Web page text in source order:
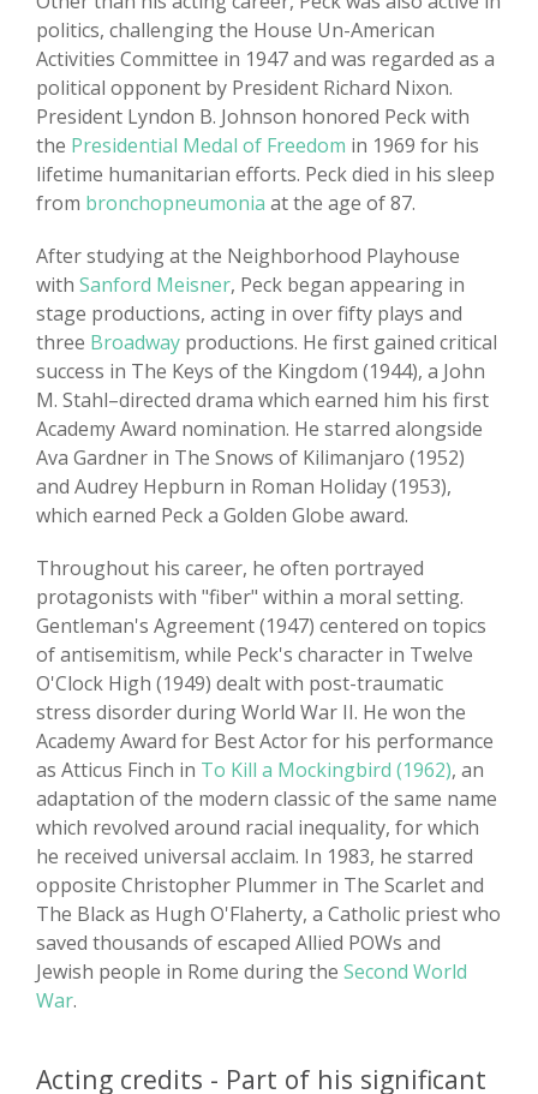
politics, challenging the House Un-American
Activities Committee in 1947 and was regarded as a
political opponent by President Richard Nixon.
President Lyndon B. Johnson honored Peck with
the Presidential Medal of Freedom in 1969 for his
lifetime humanitarian efforts. Peck died in his sleep
from bronchopneumonia at the age of 87.
After studying at the Neighborhood Playhouse
with Sanford Meisner, Peck began appearing in
stage productions, acting in over fifty plays and
three Broadway productions. He first gained critical
success in The Keys of the Kingdom (1944), a John
M. Stahl–directed drama which earned him his first
Academy Award nomination. He starred alongside
Ava Gardner in The Snows of Kilimanjaro (1952)
and Audrey Hepburn in Roman Holiday (1953),
which earned Peck a Golden Globe award.
Throughout his career, he often portrayed
protagonists with "fiber" within a moral setting.
Gentleman's Agreement (1947) centered on topics
of antisemitism, while Peck's character in Twelve
O'Clock High (1949) dealt with post-traumatic
stress disorder during World War II. He won the
Academy Award for Best Actor for his performance
as Atticus Finch in To Kill a Mockingbird (1962), an
adaptation of the modern classic of the same name
which revolved around racial inequality, for which
he received universal acclaim. In 1983, he starred
opposite Christopher Plummer in The Scarlet and
The Black as Hugh O'Flaherty, a Catholic priest who
saved thousands of escaped Allied POWs and
Jewish people in Rome during the Second World
War.
Acting credits - Part of his significant